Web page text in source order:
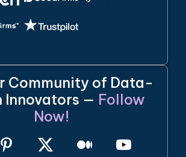
Community of Data-
Innovators — Follow
Now!